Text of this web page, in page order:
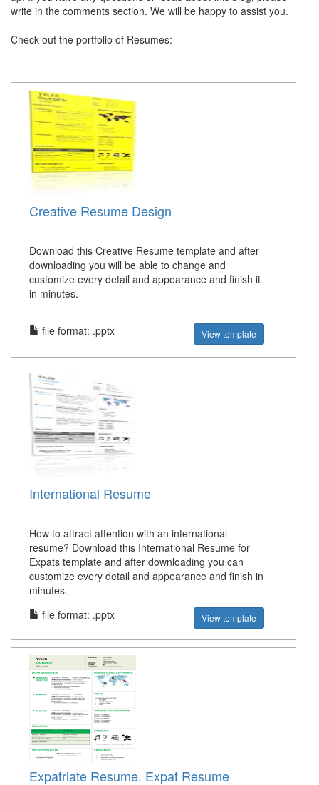
write in the comments section. We will be happy to assist you.
Check out the portfolio of Resumes:
Creative Resume Design
Download this Creative Resume template and after
downloading you will be able to change and
customize every detail and appearance and finish it
in minutes.
file format: .pptx View template
International Resume
How to attract attention with an international
resume? Download this International Resume for
Expats template and after downloading you can
customize every detail and appearance and finish in
minutes.
file format: .pptx
View template
Expatriate Resume. Expat Resume